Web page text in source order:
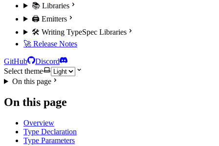
📚 Libraries
🖨️ Emitters
🛠️ Writing TypeSpec Libraries
🚀 Release Notes
GitHub
Discord
Select theme
On this page
On this page
Overview
Type Declaration
Type Parameters